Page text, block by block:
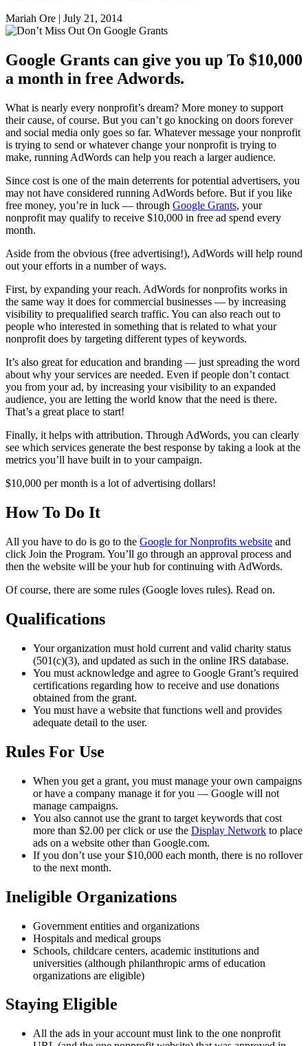
Mariah Ore | July 21, 2014
Google Grants can give you up To $10,000
a month in free Adwords.
What is nearly every nonprofit’s dream? More money to support
their cause, of course. But you can’t go knocking on doors forever
and social media only goes so far. Whatever message your nonprofit
is trying to send or whatever change your nonprofit is trying to
make, running AdWords can help you reach a larger audience.
Since cost is one of the main deterrents for potential advertisers, you
may not have considered running AdWords before. But if you like
free money, you’re in luck — through Google Grants, your
nonprofit may qualify to receive $10,000 in free ad spend every
month.
Aside from the obvious (free advertising!), AdWords will help round
out your efforts in a number of ways.
First, by expanding your reach. AdWords for nonprofits works in
the same way it does for commercial businesses — by increasing
visibility to prequalified search traffic. You can also reach out to
people who interested in something that is related to what your
nonprofit does by targeting different types of keywords.
It’s also great for education and branding — just spreading the word
about why your services are needed. Even if people don’t contact
you from your ad, by increasing your visibility to an expanded
audience, you are letting the world know that the need is there.
That’s a great place to start!
Finally, it helps with attribution. Through AdWords, you can clearly
see which services generate the best response by taking a look at the
metrics you’ll have built in to your campaign.
$10,000 per month is a lot of advertising dollars!
How To Do It
All you have to do is go to the Google for Nonprofits website and
click Join the Program. You’ll go through an approval process and
then the website will be your hub for continuing with AdWords.
Of course, there are some rules (Google loves rules). Read on.
Qualifications
Your organization must hold current and valid charity status
(501(c)(3), and updated as such in the online IRS database.
You must acknowledge and agree to Google Grant’s required
certifications regarding how to receive and use donations
obtained from the grant.
You must have a website that functions well and provides
adequate detail to the user.
Rules For Use
When you get a grant, you must manage your own campaigns
or have a company manage it for you — Google will not
manage campaigns.
You also cannot use the grant to target keywords that cost
more than $2.00 per click or use the Display Network to place
ads on a website other than Google.com.
If you don’t use your $10,000 each month, there is no rollover
to the next month.
Ineligible Organizations
Government entities and organizations
Hospitals and medical groups
Schools, childcare centers, academic institutions and
universities (although philanthropic arms of education
organizations are eligible)
Staying Eligible
All the ads in your account must link to the one nonprofit